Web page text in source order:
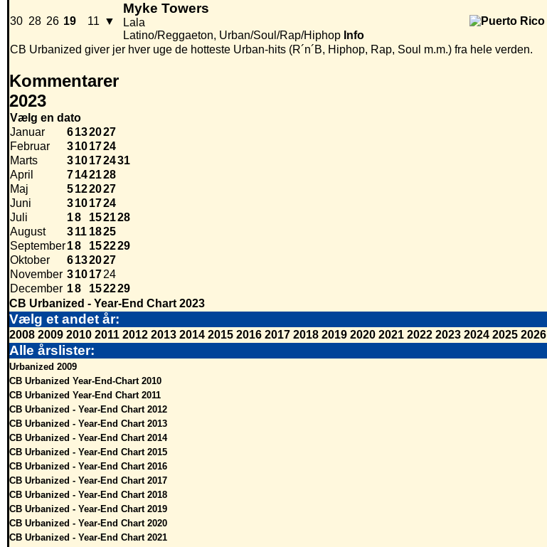
30 28 26 19 11 ▼
Myke Towers
Lala
Latino/Reggaeton, Urban/Soul/Rap/Hiphop Info
CB Urbanized giver jer hver uge de hotteste Urban-hits (R´n´B, Hiphop, Rap, Soul m.m.) fra hele verden.
Kommentarer
2023
Vælg en dato
Januar
6132027
Februar
3101724
Marts
310172431
April
7142128
Maj
5122027
Juni
3101724
Juli
18 152128
August
311 1825
September18 152229
Oktober
6132027
November 3101724
December 18 152229
CB Urbanized - Year-End Chart 2023
Vælg et andet år:
2008 2009 2010 2011 2012 2013 2014 2015 2016 2017 2018 2019 2020 2021 2022 2023 2024 2025 2026
Alle årslister:
Urbanized 2009
CB Urbanized Year-End-Chart 2010
CB Urbanized Year-End Chart 2011
CB Urbanized - Year-End Chart 2012
CB Urbanized - Year-End Chart 2013
CB Urbanized - Year-End Chart 2014
CB Urbanized - Year-End Chart 2015
CB Urbanized - Year-End Chart 2016
CB Urbanized - Year-End Chart 2017
CB Urbanized - Year-End Chart 2018
CB Urbanized - Year-End Chart 2019
CB Urbanized - Year-End Chart 2020
CB Urbanized - Year-End Chart 2021